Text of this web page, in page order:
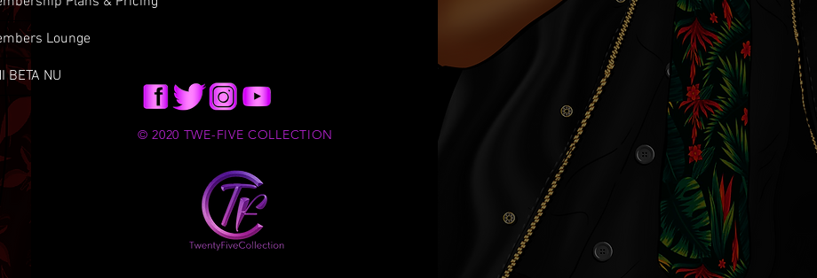
Lounge
BETA NU
© 2020 TWE-FIVE COLLECTION